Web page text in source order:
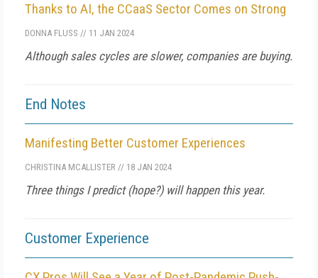
Thanks to AI, the CCaaS Sector Comes on Strong
DONNA FLUSS // 11 JAN 2024
Although sales cycles are slower, companies are buying.
End Notes
Manifesting Better Customer Experiences
CHRISTINA MCALLISTER // 18 JAN 2024
Three things I predict (hope?) will happen this year.
Customer Experience